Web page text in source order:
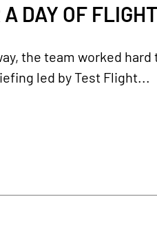
DAY OF
the team worked
led by Test Flight...